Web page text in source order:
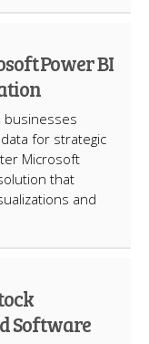
Power BI
businesses
for strategic
Microsoft
that
and
Software